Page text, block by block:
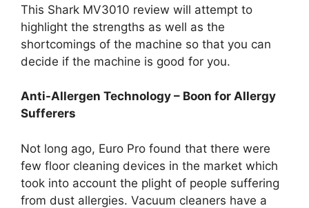
This Shark MV3010 review will attempt to
highlight the strengths as well as the
shortcomings of the machine so that you can
decide if the machine is good for you.
Anti-Allergen Technology – Boon for Allergy
Sufferers
Not long ago, Euro Pro found that there were
few floor cleaning devices in the market which
took into account the plight of people suffering
from dust allergies. Vacuum cleaners have a